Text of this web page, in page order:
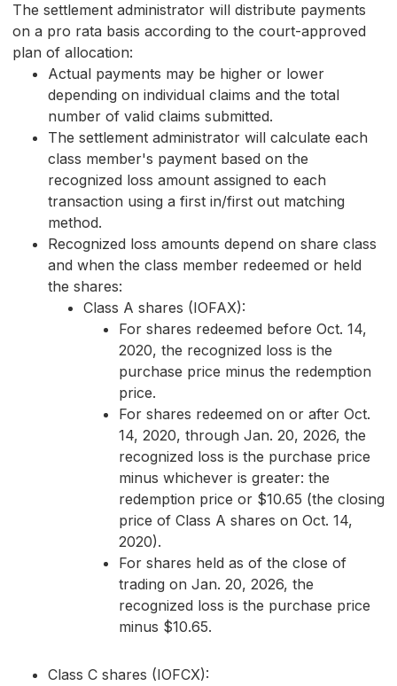
The settlement administrator will distribute payments
on a pro rata basis according to the court-approved
plan of allocation:
Actual payments may be higher or lower
depending on individual claims and the total
number of valid claims submitted.
The settlement administrator will calculate each
class member's payment based on the
recognized loss amount assigned to each
transaction using a first in/first out matching
method.
Recognized loss amounts depend on share class
and when the class member redeemed or held
the shares:
Class A shares (IOFAX):
For shares redeemed before Oct. 14,
2020, the recognized loss is the
purchase price minus the redemption
price.
For shares redeemed on or after Oct.
14, 2020, through Jan. 20, 2026, the
recognized loss is the purchase price
minus whichever is greater: the
redemption price or $10.65 (the closing
price of Class A shares on Oct. 14,
2020).
For shares held as of the close of
trading on Jan. 20, 2026, the
recognized loss is the purchase price
minus $10.65.
Class C shares (IOFCX):